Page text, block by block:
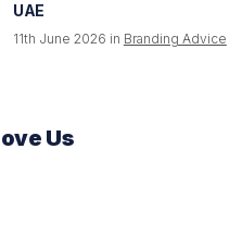
UAE
11th June 2026 in Branding Advice
Us